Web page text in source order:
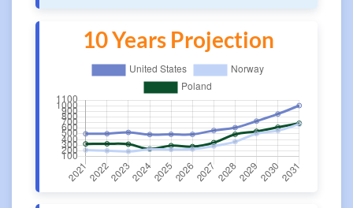
10 Years Projection